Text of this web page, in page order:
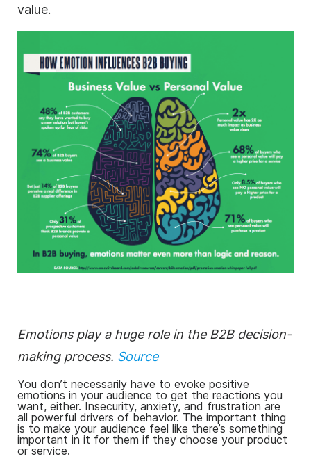
value.
Emotions play a huge role in the B2B decision-
making process. Source
You don’t necessarily have to evoke positive
emotions in your audience to get the reactions you
want, either. Insecurity, anxiety, and frustration are
all powerful drivers of behavior. The important thing
is to make your audience feel like there’s something
important in it for them if they choose your product
or service.